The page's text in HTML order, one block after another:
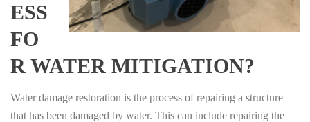
ESS
FO
R WATER MITIGATION?
Water damage restoration is the process of repairing a structure
that has been damaged by water. This can include repairing the